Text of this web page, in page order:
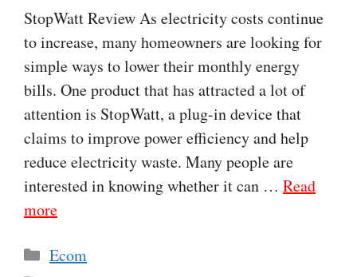
StopWatt Review As electricity costs continue
to increase, many homeowners are looking for
simple ways to lower their monthly energy
bills. One product that has attracted a lot of
attention is StopWatt, a plug-in device that
claims to improve power efficiency and help
reduce electricity waste. Many people are
interested in knowing whether it can … Read
more
Categories
Ecom